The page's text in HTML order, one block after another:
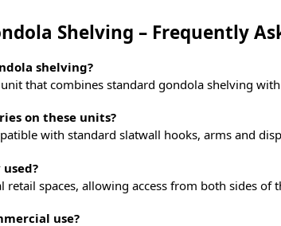
Shelving – Frequently
shelving?
that combines standard gondola shelving
on these units?
with standard slatwall hooks, arms and
retail spaces, allowing access from both sides of
use?